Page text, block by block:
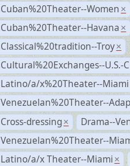
Cuban%20Theater--Women ×
Cuban%20Theater--Havana ×
Classical%20tradition--Troy ×
Cultural%20Exchanges--U.S.-
Latino/a/x%20Theater--Miami
Venezuelan%20Theater--
Cross-dressing ×
Drama--
Venezuelan%20Theater--
Latino/a/x Theater--Miami ×